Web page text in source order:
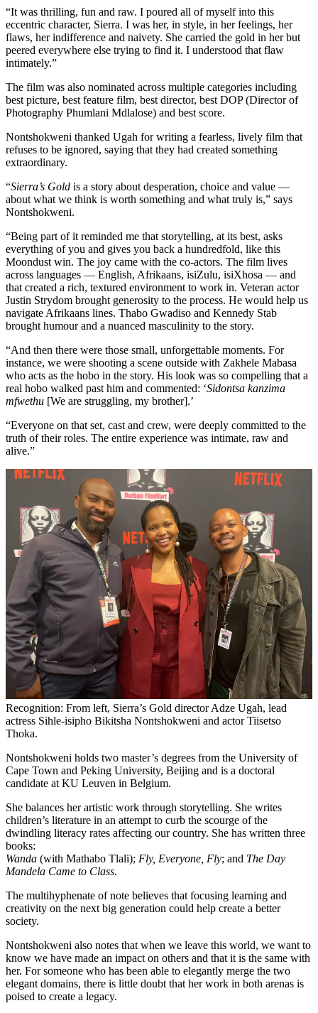
“It was thrilling, fun and raw. I poured all of myself into this
eccentric character, Sierra. I was her, in style, in her feelings, her
flaws, her indifference and naivety. She carried the gold in her but
peered everywhere else trying to find it. I understood that flaw
intimately.”
The film was also nominated across multiple categories including
best picture, best feature film, best director, best DOP (Director of
Photography Phumlani Mdlalose) and best score.
Nontshokweni thanked Ugah for writing a fearless, lively film that
refuses to be ignored, saying that they had created something
extraordinary.
“Sierra’s Gold is a story about desperation, choice and value —
about what we think is worth something and what truly is,” says
Nontshokweni.
“Being part of it reminded me that storytelling, at its best, asks
everything of you and gives you back a hundredfold, like this
Moondust win. The joy came with the co-actors. The film lives
across languages — English, Afrikaans, isiZulu, isiXhosa — and
that created a rich, textured environment to work in. Veteran actor
Justin Strydom brought generosity to the process. He would help us
navigate Afrikaans lines. Thabo Gwadiso and Kennedy Stab
brought humour and a nuanced masculinity to the story.
“And then there were those small, unforgettable moments. For
instance, we were shooting a scene outside with Zakhele Mabasa
who acts as the hobo in the story. His look was so compelling that a
real hobo walked past him and commented: ‘Sidontsa kanzima
mfwethu [We are struggling, my brother].’
“Everyone on that set, cast and crew, were deeply committed to the
truth of their roles. The entire experience was intimate, raw and
alive.”
Recognition: From left, Sierra’s Gold director Adze Ugah, lead
actress Sihle-isipho Bikitsha Nontshokweni and actor Tiisetso
Thoka.
Nontshokweni holds two master’s degrees from the University of
Cape Town and Peking University, Beijing and is a doctoral
candidate at KU Leuven in Belgium.
She balances her artistic work through storytelling. She writes
children’s literature in an attempt to curb the scourge of the
dwindling literacy rates affecting our country. She has written three
books:
Wanda (with Mathabo Tlali); Fly, Everyone, Fly; and The Day
Mandela Came to Class.
The multihyphenate of note believes that focusing learning and
creativity on the next big generation could help create a better
society.
Nontshokweni also notes that when we leave this world, we want to
know we have made an impact on others and that it is the same with
her. For someone who has been able to elegantly merge the two
elegant domains, there is little doubt that her work in both arenas is
poised to create a legacy.